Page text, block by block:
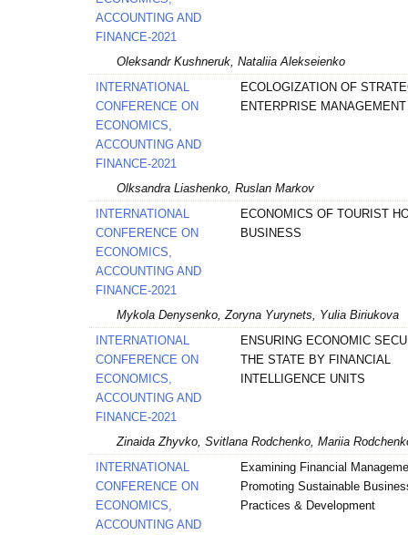
ACCOUNTING AND
FINANCE-2021
Oleksandr Kushneruk, Nataliia Alekseienko
INTERNATIONAL
CONFERENCE ON
ECONOMICS,
ACCOUNTING AND
FINANCE-2021
ECOLOGIZATION OF
ENTERPRISE MANAGEMENT
Olksandra Liashenko, Ruslan Markov
INTERNATIONAL
CONFERENCE ON
ECONOMICS,
ACCOUNTING AND
FINANCE-2021
ECONOMICS OF TOURIST
BUSINESS
Mykola Denysenko, Zoryna Yurynets, Yulia Biriukova
INTERNATIONAL
CONFERENCE ON
ECONOMICS,
ACCOUNTING AND
FINANCE-2021
ENSURING ECONOMIC
THE STATE BY FINANCIAL
INTELLIGENCE UNITS
Zinaida Zhyvko, Svitlana Rodchenko, Mariia
INTERNATIONAL
CONFERENCE ON
ECONOMICS,
ACCOUNTING AND
Examining Financial
Promoting Sustainable
Practices & Development